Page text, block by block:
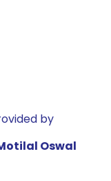
by
Oswal